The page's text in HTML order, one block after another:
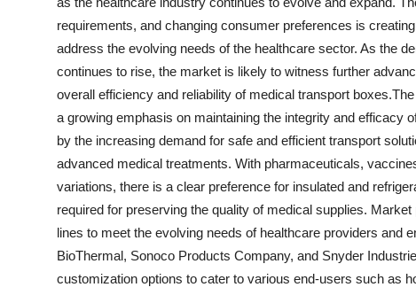
requirements, and changing consumer preferences is
address the evolving needs of the healthcare sector. As the
continues to rise, the market is likely to witness further
overall efficiency and reliability of medical transport
a growing emphasis on maintaining the integrity and efficacy
by the increasing demand for safe and efficient transport
advanced medical treatments. With pharmaceuticals,
variations, there is a clear preference for insulated and
required for preserving the quality of medical supplies.
lines to meet the evolving needs of healthcare providers and
BioThermal, Sonoco Products Company, and Snyder
customization options to cater to various end-users such as